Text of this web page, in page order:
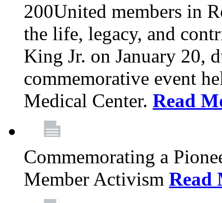
200United members in
the life, legacy, and
King Jr. on January 20,
commemorative event
Medical Center. Read
Commemorating a
Member Activism Read